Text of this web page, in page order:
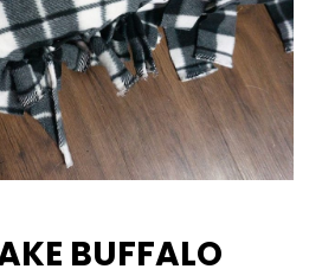
BUFFALO